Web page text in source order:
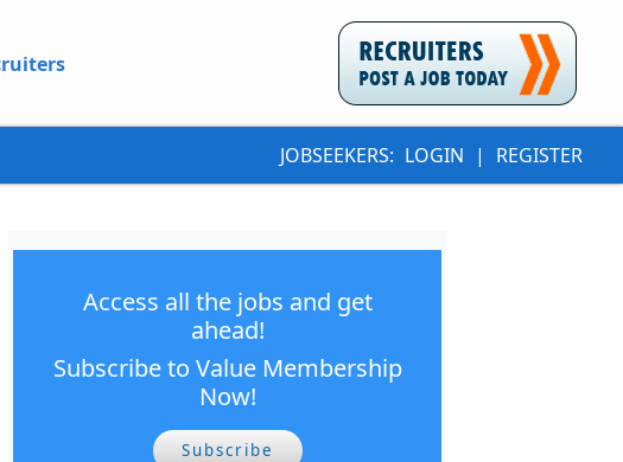
JOBSEEKERS: LOGIN | REGISTER
Access all the jobs and get
ahead!
Subscribe to Value Membership
Now!
Subscribe